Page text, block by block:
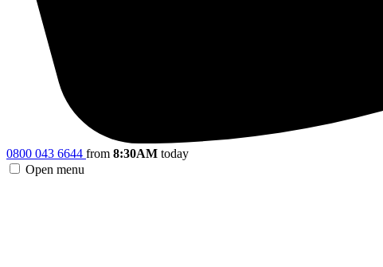
0800 043 6644 from 8:30AM today
Open menu